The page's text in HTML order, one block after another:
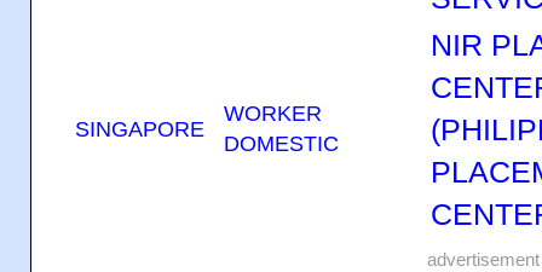
SINGAPORE
WORKER
DOMESTIC
NIR
advertisement